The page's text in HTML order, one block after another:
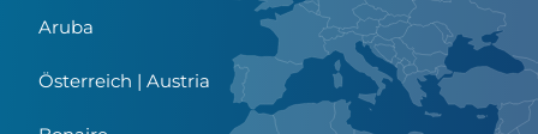
Aruba
Österreich | Austria